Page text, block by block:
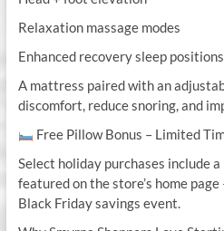
Relaxation massage modes
Enhanced recovery sleep positions
A mattress paired with an
discomfort, reduce snoring, and
Free Pillow Bonus – Limited
Select holiday purchases include
featured on the store’s home
Black Friday savings event.